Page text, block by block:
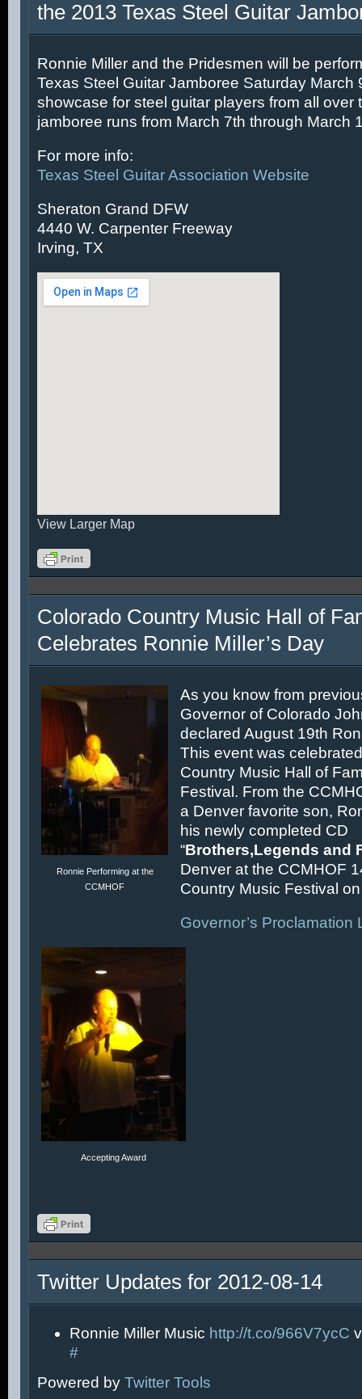
the 2013 Texas Steel Guitar
Ronnie Miller and the Pridesmen will be
Texas Steel Guitar Jamboree Saturday March
showcase for steel guitar players from all over
jamboree runs from March 7th through March
For more info:
Texas Steel Guitar Association Website
Sheraton Grand DFW
4440 W. Carpenter Freeway
Irving, TX
View Larger Map
Colorado Country Music Hall of
Celebrates Ronnie Miller’s Day
Ronnie Performing at the
CCMHOF
As you know from
Governor of Colorado
declared August 19th
This event was
Country Music Hall of
Festival. From the
a Denver favorite son,
his newly completed CD
“Brothers,Legends and
Denver at the CCMHOF
Country Music Festival on
Governor’s Proclamation
Accepting Award
Twitter Updates for 2012-08-14
Ronnie Miller Music http://t.co/966V7ycC
#
Powered by Twitter Tools